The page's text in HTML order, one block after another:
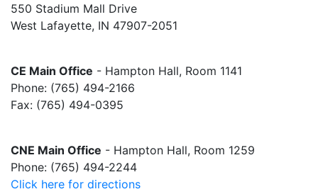
550 Stadium Mall Drive
West Lafayette, IN 47907-2051
CE Main Office - Hampton Hall, Room 1141
Phone: (765) 494-2166
Fax: (765) 494-0395
CNE Main Office - Hampton Hall, Room 1259
Phone: (765) 494-2244
Click here for directions